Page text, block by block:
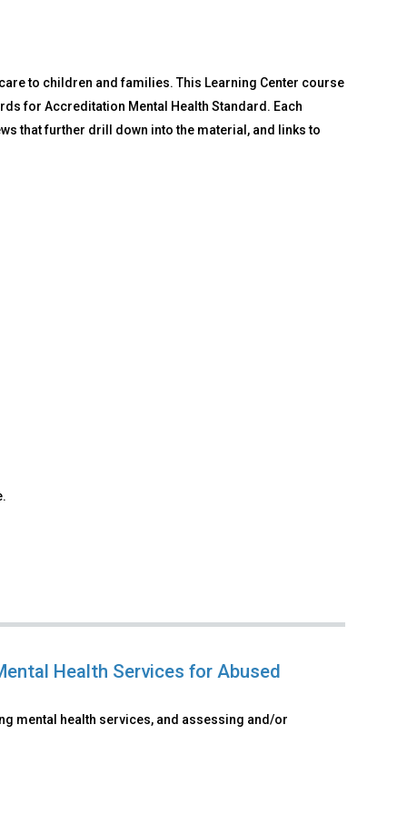
to children and families. This Learning Center course
for Accreditation Mental Health Standard. Each
that further drill down into the material, and links to
Health Services for Abused
mental health services, and assessing and/or